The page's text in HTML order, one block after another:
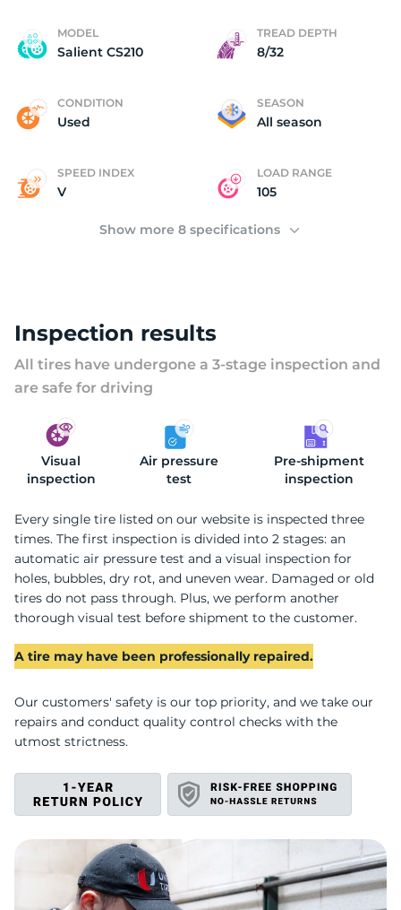
MODEL
Salient CS210
TREAD DEPTH
8/32
CONDITION
Used
SEASON
All season
SPEED INDEX
V
LOAD RANGE
105
Show more 8 specifications
Inspection results
All tires have undergone a 3-stage inspection and
are safe for driving
Visual
inspection
Air pressure
test
Pre-shipment
inspection
Every single tire listed on our website is inspected three
times. The first inspection is divided into 2 stages: an
automatic air pressure test and a visual inspection for
holes, bubbles, dry rot, and uneven wear. Damaged or old
tires do not pass through. Plus, we perform another
thorough visual test before shipment to the customer.
A tire may have been professionally repaired.
Our customers' safety is our top priority, and we take our
repairs and conduct quality control checks with the
utmost strictness.